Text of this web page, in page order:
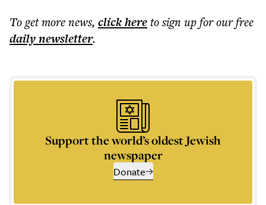
To get morenews, click hereto sign up for our free
dailynewsletter.
Support the world’s oldest Jewish
newspaper
Donate